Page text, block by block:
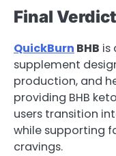
Final
QuickBurn BHB is
supplement
production, and
providing BHB
users transition
while supporting
cravings.